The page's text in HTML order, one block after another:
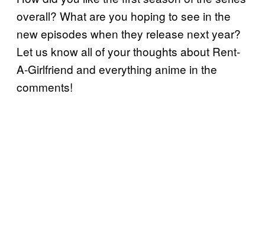
overall? What are you hoping to see in the
new episodes when they release next year?
Let us know all of your thoughts about Rent-
A-Girlfriend and everything anime in the
comments!